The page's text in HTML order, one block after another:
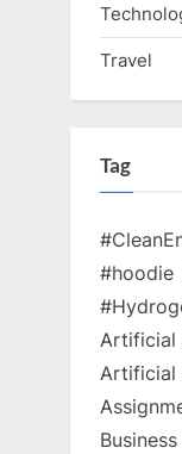
Travel
Tag
#hoodie
Artificial
Artificial
Business